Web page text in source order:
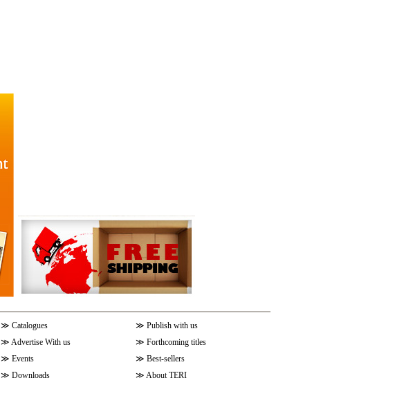
≫ Catalogues ≫ Publish with us
≫ Advertise With us ≫ Forthcoming titles
≫ Events ≫ Best-sellers
≫ Downloads ≫ About TERI